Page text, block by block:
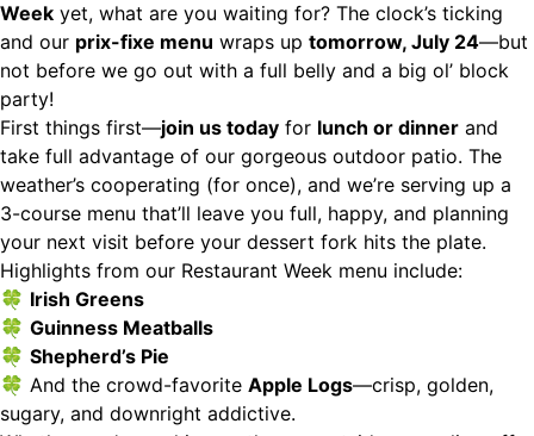
Week yet, what are you waiting for? The clock’s ticking
and our prix-fixe menu wraps up tomorrow, July 24—but
not before we go out with a full belly and a big ol’ block
party!
First things first—join us today for lunch or dinner and
take full advantage of our gorgeous outdoor patio. The
weather’s cooperating (for once), and we’re serving up a
3-course menu that’ll leave you full, happy, and planning
your next visit before your dessert fork hits the plate.
Highlights from our Restaurant Week menu include:
🍀 Irish Greens
🍀 Guinness Meatballs
🍀 Shepherd’s Pie
🍀 And the crowd-favorite Apple Logs—crisp, golden,
sugary, and downright addictive.